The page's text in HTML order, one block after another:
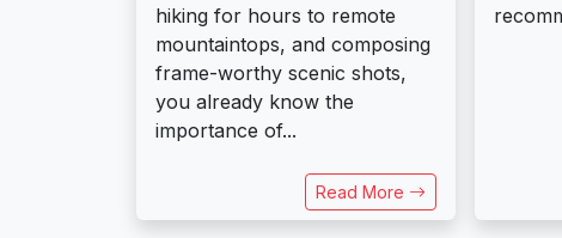
hiking for hours to remote
mountaintops, and composing
frame-worthy scenic shots,
you already know the
importance of...
Read More